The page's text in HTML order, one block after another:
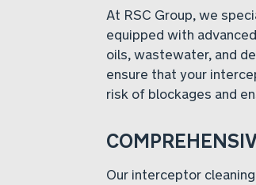
At RSC Group, we
equipped with
oils, wastewater, and
ensure that your
risk of blockages and
Our interceptor